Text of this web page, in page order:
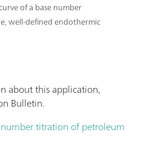
of a base number
well-defined endothermic
about this application,
Bulletin.
titration of petroleum